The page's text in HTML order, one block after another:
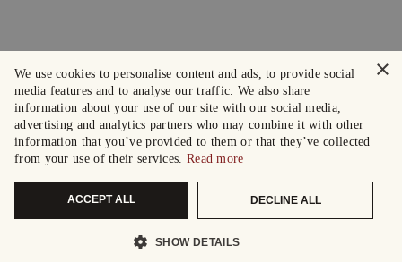
×
We use cookies to personalise content and ads, to provide social
media features and to analyse our traffic. We also share
information about your use of our site with our social media,
advertising and analytics partners who may combine it with other
information that you’ve provided to them or that they’ve collected
from your use of their services. Read more
ACCEPT ALL DECLINE ALL
SHOW DETAILS